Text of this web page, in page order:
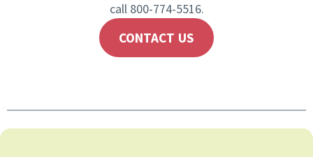
call 800-774-5516.
CONTACT US